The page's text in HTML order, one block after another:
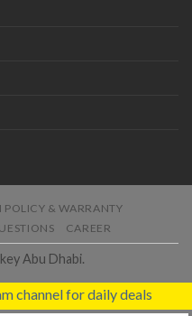
POLICY & WARRANTY
CAREER
Abu Dhabi.
channel for daily deals